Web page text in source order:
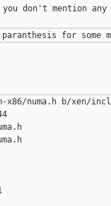
you don't mention
numa.h b/xen/